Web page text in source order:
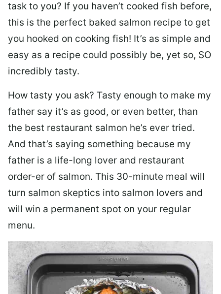
task to you? If you haven’t cooked fish before,
this is the perfect baked salmon recipe to get
you hooked on cooking fish! It’s as simple and
easy as a recipe could possibly be, yet so, SO
incredibly tasty.
How tasty you ask? Tasty enough to make my
father say it’s as good, or even better, than
the best restaurant salmon he’s ever tried.
And that’s saying something because my
father is a life-long lover and restaurant
order-er of salmon. This 30-minute meal will
turn salmon skeptics into salmon lovers and
will win a permanent spot on your regular
menu.